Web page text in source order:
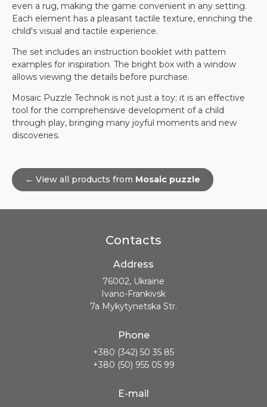
even a rug, making the game convenient in any setting.
Each element has a pleasant tactile texture, enriching the
child's visual and tactile experience.
The set includes an instruction booklet with pattern
examples for inspiration. The bright box with a window
allows viewing the details before purchase.
Mosaic Puzzle Technok is not just a toy; it is an effective
tool for the comprehensive development of a child
through play, bringing many joyful moments and new
discoveries.
← View all products from Mosaic puzzle
Contacts
Address
76002, Ukraine
Ivano-Frankivsk
7a Mykytynetska Str.
Phone
+380 (342) 50 35 85
+380 (50) 955 05 99
E-mail